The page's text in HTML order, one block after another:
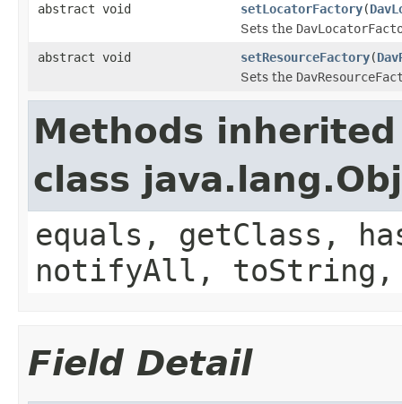
abstract void
setLocatorFactory(
Sets the
abstract void
setResourceFactory(
Sets the
Methods
class
equals, getClass,
notifyAll,
Field Detail